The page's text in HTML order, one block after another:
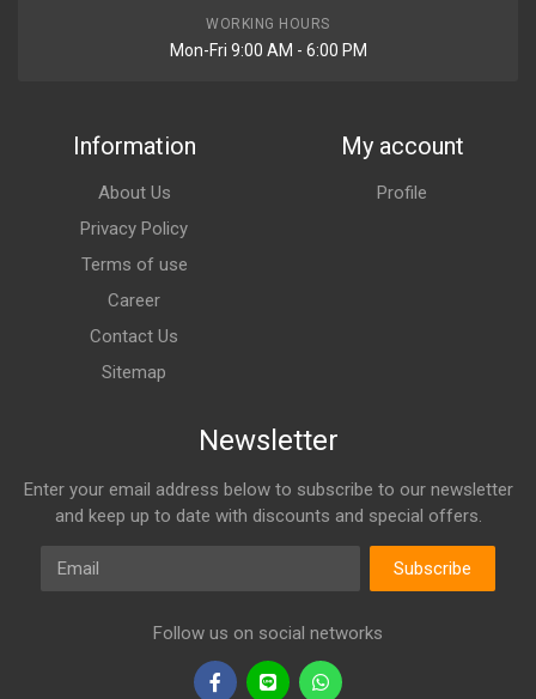
WORKING HOURS
Mon-Fri 9:00 AM - 6:00 PM
Information
About Us
Privacy Policy
Terms of use
Career
Contact Us
Sitemap
My account
Profile
Newsletter
Enter your email address below to subscribe to our newsletter
and keep up to date with discounts and special offers.
Email
Subscribe
Follow us on social networks